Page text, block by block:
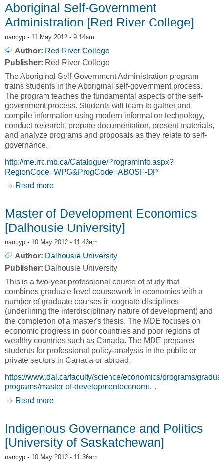
Aboriginal Self-Government
Administration [Red River College]
nancyp - 11 May 2012 - 9:14am
Author: Red River College
Publisher: Red River College
The Aboriginal Self-Government Administration program
trains students in the Aboriginal self-government process.
The program teaches the fundamental aspects of the self-
government process. Students will learn to gather and
compile information using modern information technology,
conduct research, prepare documentation, present materials,
and analyze programs and proposals as they relate to self-
governance.
http://me.rrc.mb.ca/Catalogue/ProgramInfo.aspx?
RegionCode=WPG&ProgCode=ABOSF-DP
Read more
Master of Development Economics
[Dalhousie University]
nancyp - 10 May 2012 - 11:43am
Author: Dalhousie University
Publisher: Dalhousie University
This is a two-year professional course of study that
combines graduate-level coursework in economics with a
number of graduate courses in cognate disciplines
(underlining the interdisciplinary nature of development) and
the completion of a master's thesis. The MDE focuses on
economic progress in poor countries and poor regions of
wealthy countries such as Canada. The MDE prepares
students for professional policy-analysis in the public or
private sectors in Canada or abroad.
https://www.dal.ca/faculty/science/economics/programs/
programs/master-of-developmenteconomi…
Read more
Indigenous Governance and Politics
[University of Saskatchewan]
nancyp - 10 May 2012 - 11:36am